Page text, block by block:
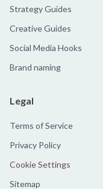
Strategy Guides
Creative Guides
Social Media Hooks
Brand naming
Legal
Terms of Service
Privacy Policy
Cookie Settings
Sitemap